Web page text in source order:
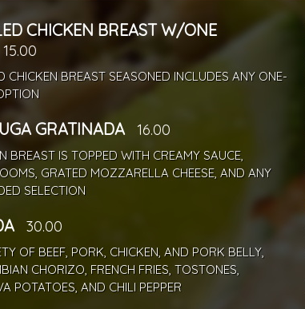
CHICKEN BREAST W/ONE
15.00
CHICKEN BREAST SEASONED INCLUDES ANY ONE-
GRATINADA 16.00
BREAST IS TOPPED WITH CREAMY SAUCE,
GRATED MOZZARELLA CHEESE, AND ANY
SELECTION
30.00
OF BEEF, PORK, CHICKEN, AND PORK BELLY,
CHORIZO, FRENCH FRIES, TOSTONES,
POTATOES, AND CHILI PEPPER